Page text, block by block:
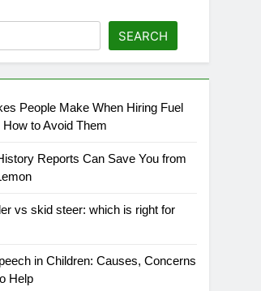
SEARCH
People Make When Hiring Fuel
How to Avoid Them
Reports Can Save You from
vs skid steer: which is right for
in Children: Causes, Concerns
Help